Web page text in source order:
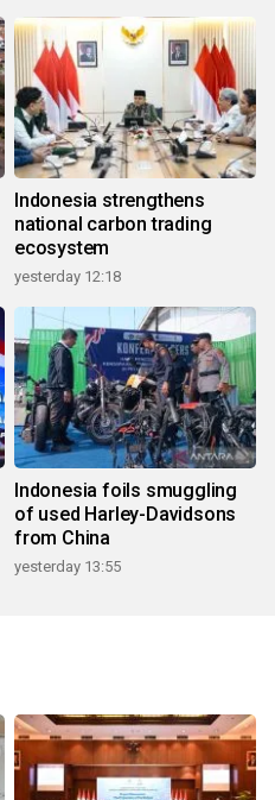
Indonesia strengthens
national carbon trading
ecosystem
yesterday 12:18
Indonesia foils smuggling
of used Harley-Davidsons
from China
yesterday 13:55